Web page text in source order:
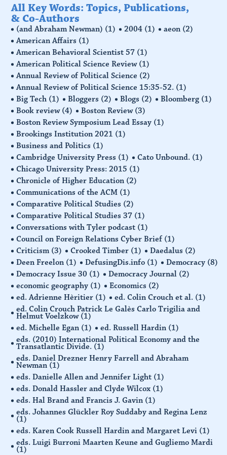
All Key Words: Topics, Publications,
& Co-Authors
(and Abraham Newman) (1) 2004 (1) aeon (2)
American Affairs (1)
American Behavioral Scientist 57 (1)
American Political Science Review (1)
Annual Review of Political Science (2)
Annual Review of Political Science 15:35-52. (1)
Big Tech (1) Bloggers (2) Blogs (2) Bloomberg (1)
Book review (4) Boston Review (3)
Boston Review Symposium Lead Essay (1)
Brookings Institution 2021 (1)
Business and Politics (1)
Cambridge University Press (1) Cato Unbound. (1)
Chicago University Press: 2015 (1)
Chronicle of Higher Education (2)
Communications of the ACM (1)
Comparative Political Studies (2)
Comparative Political Studies 37 (1)
Conversations with Tyler podcast (1)
Council on Foreign Relations Cyber Brief (1)
Criticism (3) Crooked Timber (1) Daedalus (2)
Deen Freelon (1) DefusingDis.info (1) Democracy (8)
Democracy Issue 30 (1) Democracy Journal (2)
economic geography (1) Economics (2)
ed. Adrienne Hèritier (1) ed. Colin Crouch et al. (1)
ed. Colin Crouch Patrick Le Galès Carlo Trigilia and
Helmut Voelzkow (1)
ed. Michelle Egan (1) ed. Russell Hardin (1)
eds. (2010) International Political Economy and the
Transatlantic Divide. (1)
eds. Daniel Drezner Henry Farrell and Abraham
Newman (1)
eds. Danielle Allen and Jennifer Light (1)
eds. Donald Hassler and Clyde Wilcox (1)
eds. Hal Brand and Francis J. Gavin (1)
eds. Johannes Glückler Roy Suddaby and Regina Lenz
(1)
eds. Karen Cook Russell Hardin and Margaret Levi (1)
eds. Luigi Burroni Maarten Keune and Gugliemo Mardi
(1)